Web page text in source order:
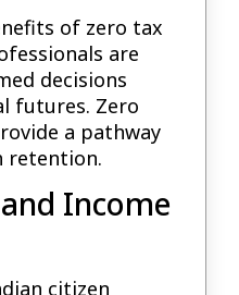
of zero tax
are
decisions
futures. Zero
a pathway
retention.
Income
citizen